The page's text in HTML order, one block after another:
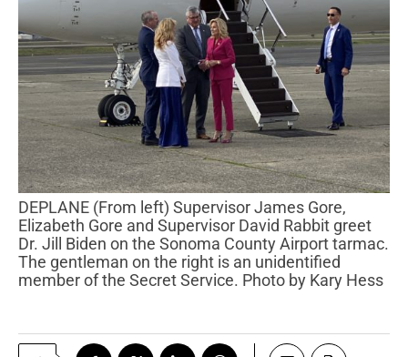
DEPLANE (From left) Supervisor James Gore,
Elizabeth Gore and Supervisor David Rabbit greet
Dr. Jill Biden on the Sonoma County Airport tarmac.
The gentleman on the right is an unidentified
member of the Secret Service. Photo by Kary Hess